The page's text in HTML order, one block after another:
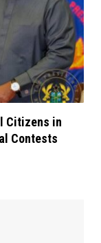
Citizens in
Contests